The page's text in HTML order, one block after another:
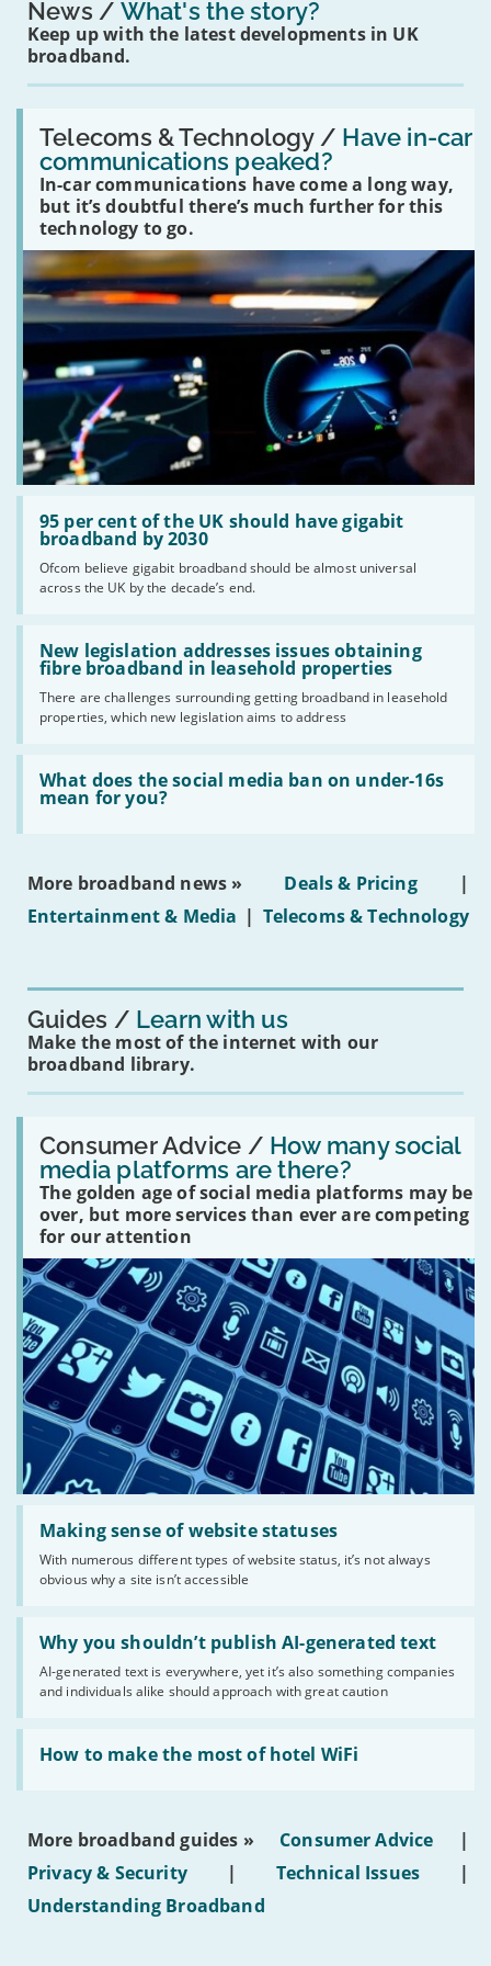
News What's the story?
Keep up with the latest developments in UK
broadband.
Telecoms & Technology / Have in-car
communications peaked?
In-car communications have come a long way,
but it’s doubtful there’s much further for this
technology to go.
Read:
'Have
in-
car
communications
peaked?'
95 per cent of the UK should have gigabit
broadband by 2030
Ofcom believe gigabit broadband should be almost universal
across the UK by the decade’s end.
Read:
'95
per
the
UK
should
have
gigabit
broadband
by
2030'
New legislation addresses issues obtaining
fibre broadband in leasehold properties
There are challenges surrounding getting broadband in leasehold
properties, which new legislation aims to address
Read:
'New
legislation
issues
obtaining
fibre
broadband
leasehold
properties'
What does the social media ban on under-16s
mean for you?
Read:
'What
does
social
on
16s
More broadband news » Deals & Pricing
|
Entertainment & Media | Telecoms & Technology
Guides Learn with us
Make the most of the internet with our
broadband library.
Consumer Advice / How many social
media platforms are there?
The golden age of social media platforms may be
over, but more services than ever are competing
for our attention
Read:
'How
many
social
media
platforms
are
there?'
Making sense of website statuses
With numerous different types of website status, it’s not always
obvious why a site isn’t accessible
Read:
'Making
website
statuses'
Why you shouldn’t publish AI-generated text
AI-generated text is everywhere, yet it’s also something companies
and individuals alike should approach with great caution
Read:
'Why
shouldn’t
publish
AI-
generated
text'
How to make the most of hotel WiFi
Read:
'How
make
of
hotel
WiFi'
More broadband guides » Consumer Advice
|
Privacy & Security
| Technical Issues
|
Understanding Broadband